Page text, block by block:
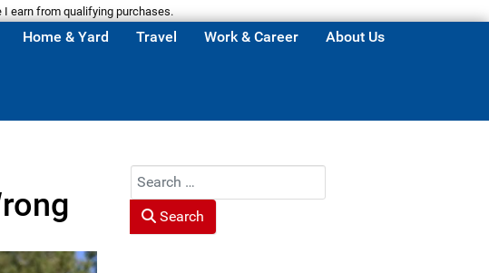
earn from qualifying purchases.
Home & Yard Travel Work & Career About Us
Search
Search